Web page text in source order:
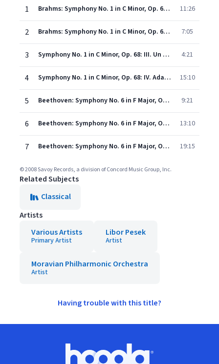
1
Brahms: Symphony No. 1 in C Minor, Op. 68: I. Un poco sostenuto – Allegro (Live) 11:26
2 Brahms: Symphony No. 1 in C Minor, Op. 68: II. Andante sostenuto 7:05
3 Symphony No. 1 in C Minor, Op. 68: III. Un poco allegretto e grazioso 4:21
4 Symphony No. 1 in C Minor, Op. 68: IV. Adagio - Piu Andante - Allegro Non Troppo, Ma Con Brio - Piu Allegro 15:10
5 Beethoven: Symphony No. 6 in F Major, Op. 68 "Pastoral": I. Erwachen heiterer Empfindungen bei der Ankunft auf dem Lande 9:21
6 Beethoven: Symphony No. 6 in F Major, Op. 68 "Pastoral": II. Scene am Bach 13:10
7 Beethoven: Symphony No. 6 in F Major, Op. 68 "Pastoral": III. Lustiges Zusammensein der Landleute – IV. Gewitter. Sturm – V. Hirtengesang 19:15
© 2008 Savoy Records, a division of Concord Music Group, Inc.
Related Subjects
Classical
Artists
Various Artists
Primary Artist
Libor Pesek
Artist
Moravian Philharmonic Orchestra
Artist
Having trouble with this title?